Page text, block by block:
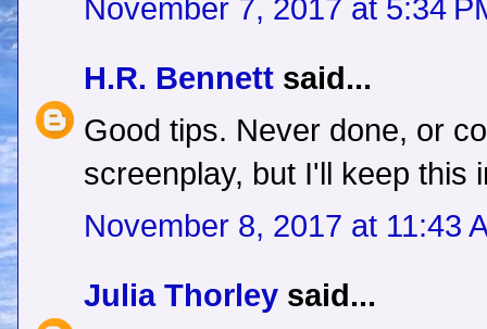
November 7, 2017 at 5:34
H.R. Bennett said...
Good tips. Never done, or
screenplay, but I'll keep this
November 8, 2017 at 11:43
Julia Thorley said...